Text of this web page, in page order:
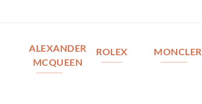
ALEXANDER
MCQUEEN
ROLEX MONCLER